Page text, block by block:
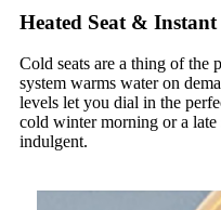
Heated Seat &
Cold seats are a thing of the
system warms water on
levels let you dial in the
cold winter morning or a
indulgent.